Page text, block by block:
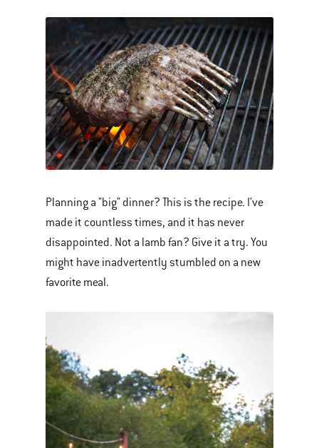
Planning a "big" dinner? This is the recipe. I've
made it countless times, and it has never
disappointed. Not a lamb fan? Give it a try. You
might have inadvertently stumbled on a new
favorite meal.